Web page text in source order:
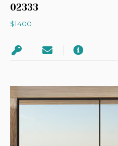
02333
$1400